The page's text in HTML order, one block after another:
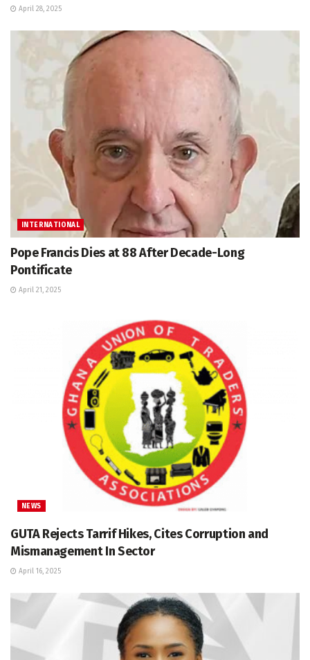
April 28, 2025
INTERNATIONAL
Pope Francis Dies at 88 After Decade-Long
Pontificate
April 21, 2025
NEWS
GUTA Rejects Tarrif Hikes, Cites Corruption and
Mismanagement In Sector
April 16, 2025